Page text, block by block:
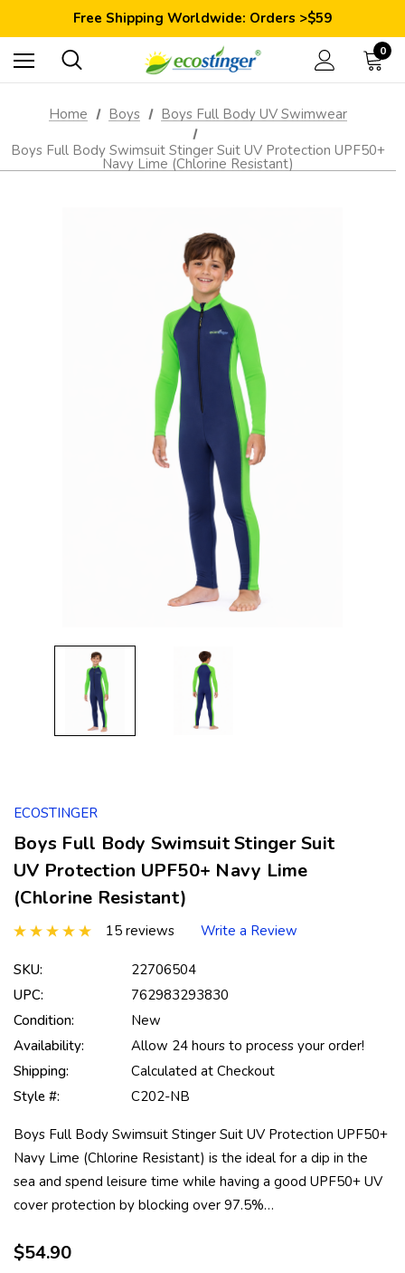
Free Shipping Worldwide: Orders >$59
Satisfaction Guarantee: 40 Days Return
Save 10% Today: Coupon Code GET10
0
Home Boys
Boys Full Body UV Swimwear
Boys Full Body Swimsuit Stinger Suit UV Protection UPF50+
Navy Lime (Chlorine Resistant)
ECOSTINGER
Boys Full Body Swimsuit Stinger Suit
UV Protection UPF50+ Navy Lime
(Chlorine Resistant)
15 reviews Write a Review
SKU:
22706504
UPC:
762983293830
Condition:
New
Availability:
Allow 24 hours to process your order!
Shipping:
Calculated at Checkout
Style #:
C202-NB
Boys Full Body Swimsuit Stinger Suit UV Protection UPF50+
Navy Lime (Chlorine Resistant) is the ideal for a dip in the
sea and spend leisure time while having a good UPF50+ UV
cover protection by blocking over 97.5%…
$54.90